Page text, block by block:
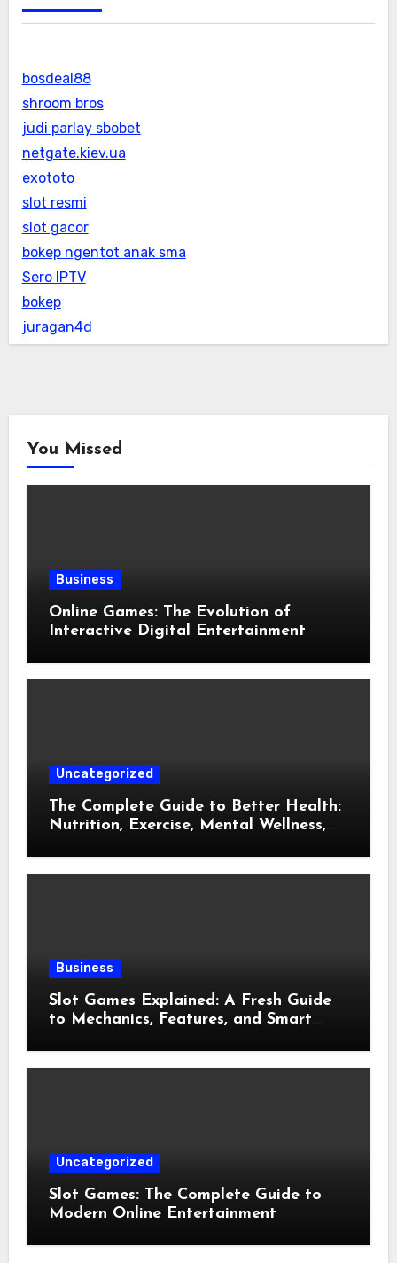
bosdeal88
shroom bros
judi parlay sbobet
netgate.kiev.ua
exototo
slot resmi
slot gacor
bokep ngentot anak sma
Sero IPTV
bokep
juragan4d
You Missed
Business
Online Games: The Evolution of
Interactive Digital Entertainment
Uncategorized
The Complete Guide to Better Health:
Nutrition, Exercise, Mental Wellness,
Business
Slot Games Explained: A Fresh Guide
to Mechanics, Features, and Smart
Uncategorized
Slot Games: The Complete Guide to
Modern Online Entertainment